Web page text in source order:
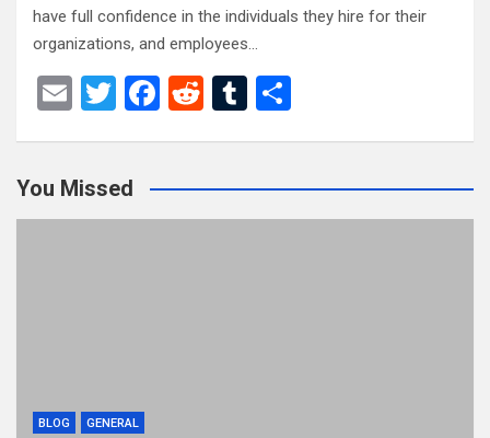
have full confidence in the individuals they hire for their
organizations, and employees…
E
T
er
F
b
o
R
di
t
T
bl
r
e
You Missed
BLOG GENERAL